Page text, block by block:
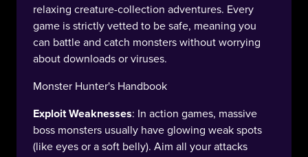
relaxing creature-collection adventures. Every
game is strictly vetted to be safe, meaning you
can battle and catch monsters without worrying
about downloads or viruses.
Monster Hunter's Handbook
Exploit Weaknesses: In action games, massive
boss monsters usually have glowing weak spots
(like eyes or a soft belly). Aim all your attacks